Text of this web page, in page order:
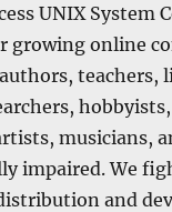
UNIX System
growing online
teachers,
musicians,
impaired. We
and